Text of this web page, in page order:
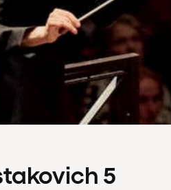
5